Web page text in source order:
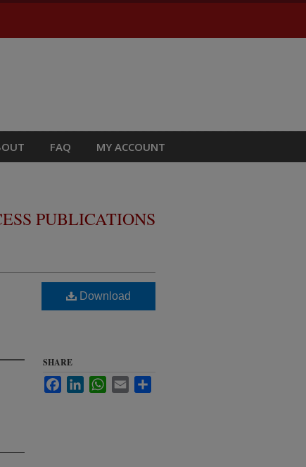
FAQ MY ACCOUNT
PUBLICATIONS
Download
SHARE
FacebookLinkedInWhatsApp
Email